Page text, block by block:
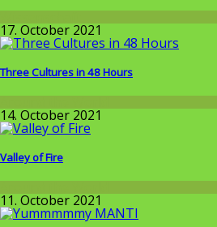
Wissenschaft
17. October 2021
Three Cultures in 48 Hours
14. October 2021
Valley of Fire
11. October 2021